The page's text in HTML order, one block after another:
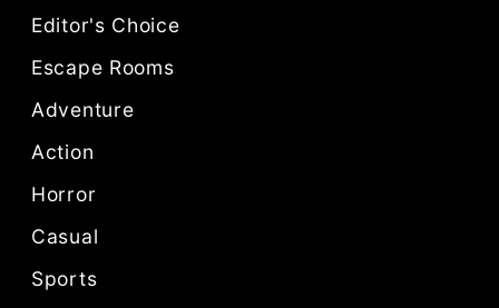
Editor's Choice
Escape Rooms
Adventure
Action
Horror
Casual
Sports